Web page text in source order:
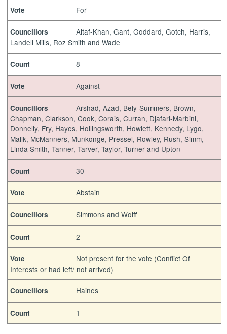
Vote For
Councillors
Altaf-Khan, Gant, Goddard, Gotch, Harris,
Landell Mills, Roz Smith and Wade
Count 8
Vote Against
Councillors
Arshad, Azad, Bely-Summers, Brown,
Chapman, Clarkson, Cook, Corais, Curran, Djafari-Marbini,
Donnelly, Fry, Hayes, Hollingsworth, Howlett, Kennedy, Lygo,
Malik, McManners, Munkonge, Pressel, Rowley, Rush, Simm,
Linda Smith, Tanner, Tarver, Taylor, Turner and Upton
Count 30
Vote Abstain
Councillors Simmons and Wolff
Count 2
Vote
Not present for the vote (Conflict Of
Interests or had left/ not arrived)
Councillors Haines
Count 1